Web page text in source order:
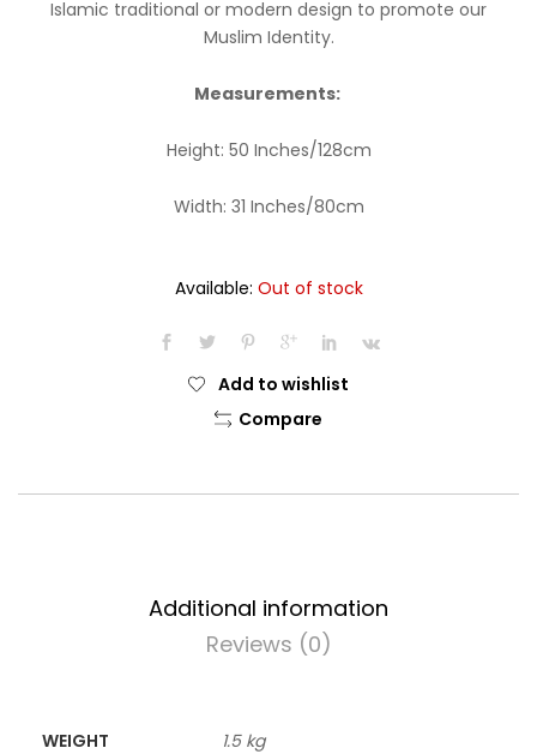
$29.99.
$24.99.
Islamic traditional or modern design to promote our
Muslim Identity.
Measurements:
Height: 50 Inches/128cm
Width: 31 Inches/80cm
Available: Out of stock
Add to wishlist
Compare
Additional information
Reviews (0)
WEIGHT 1.5 kg